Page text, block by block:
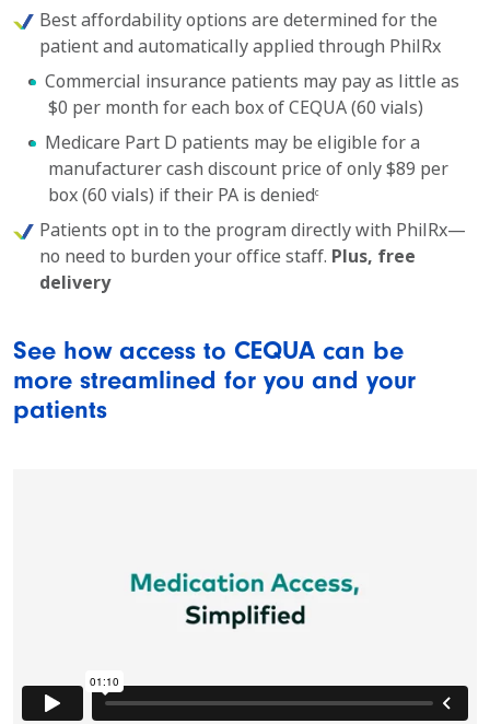
Best affordability options are determined for the
patient and automatically applied through PhilRx
Commercial insurance patients may pay as little as
$0 per month for each box of CEQUA (60 vials)
Medicare Part D patients may be eligible for a
manufacturer cash discount price of only $89 per
box (60 vials) if their PA is deniedc
Patients opt in to the program directly with PhilRx—
no need to burden your office staff. Plus, free
delivery
See how access to CEQUA can be
more streamlined for you and your
patients